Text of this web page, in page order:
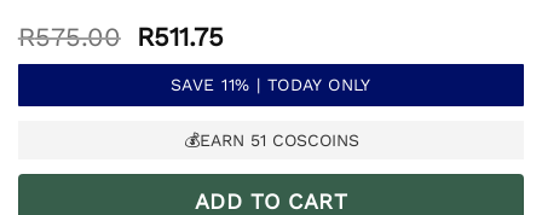
R575.00
Original
price
was:
R575.00.
R511.75Current
price
is:
R511.75.
SAVE 11% | TODAY ONLY
💰EARN 51 COSCOINS
ADD TO CART